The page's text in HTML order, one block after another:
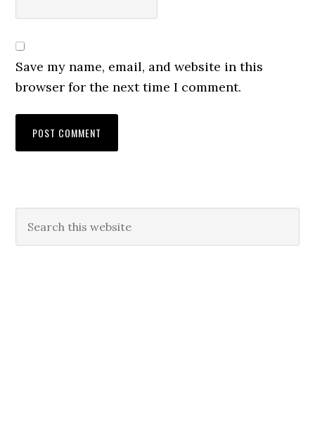
Save my name, email, and website in this
browser for the next time I comment.